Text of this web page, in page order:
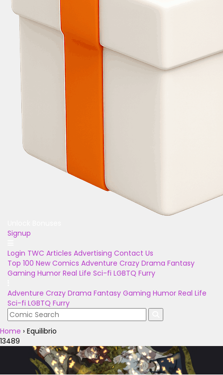
Signup
Login TWC Articles Advertising Contact Us
Top 100 New Comics Adventure Crazy Drama Fantasy
Gaming Humor Real Life Sci-fi LGBTQ Furry
Adventure Crazy Drama Fantasy Gaming Humor Real Life
Sci-fi LGBTQ Furry
Home › Equilibrio
13489